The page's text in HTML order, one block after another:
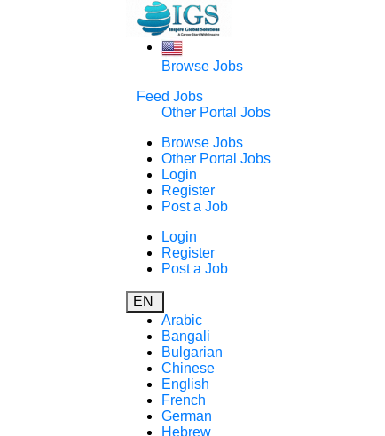
Browse Jobs
Feed Jobs
Other Portal Jobs
Browse Jobs
Other Portal Jobs
Login
Register
Post a Job
Login
Register
Post a Job
EN
Arabic
Bangali
Bulgarian
Chinese
English
French
German
Hebrew